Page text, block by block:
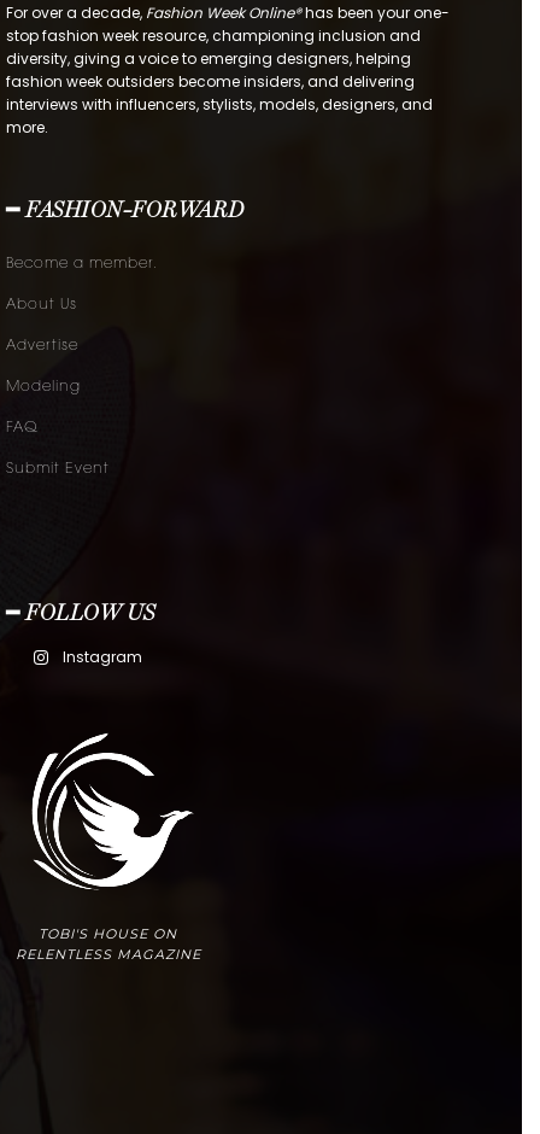
For over a decade, Fashion Week Online®has been your one-
stop fashion week resource, championing inclusion and
diversity, giving a voice to emerging designers, helping
fashion week outsiders become insiders, and delivering
interviews with influencers, stylists, models, designers, and
more.
━ FASHION-FORWARD
Become a member.
About Us
Advertise
Modeling
FAQ
Submit Event
━ FOLLOW US
Instagram
TOBI'S HOUSE ON
RELENTLESS MAGAZINE